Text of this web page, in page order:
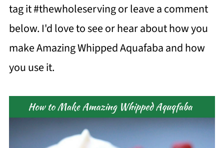
tag it #thewholeserving or leave a comment
below. I'd love to see or hear about how you
make Amazing Whipped Aquafaba and how
you use it.